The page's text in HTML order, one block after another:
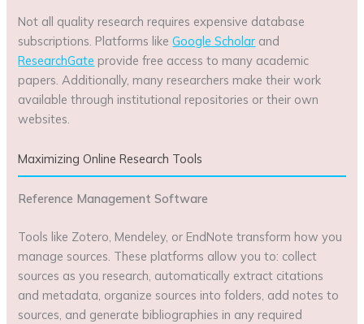
Not all quality research requires expensive database
subscriptions. Platforms likeGoogle Scholar and
ResearchGate provide free access to many academic
papers. Additionally, many researchers make their work
available through institutional repositories or their own
websites.
Maximizing Online Research Tools
Reference Management Software
Tools like Zotero, Mendeley, or EndNote transform how you
manage sources. These platforms allow you to: collect
sources as you research, automatically extract citations
and metadata, organize sources into folders, add notes to
sources, and generate bibliographies in any required